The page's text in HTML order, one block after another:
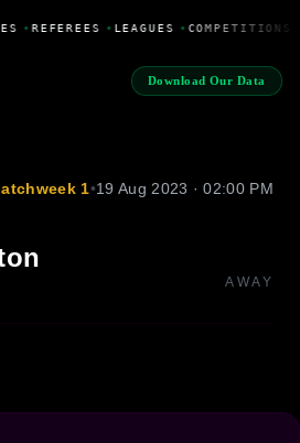
• REFEREES • LEAGUES • COMPETITIONS
Download Our Data
1•19 Aug 2023 · 02:00 PM
AWAY